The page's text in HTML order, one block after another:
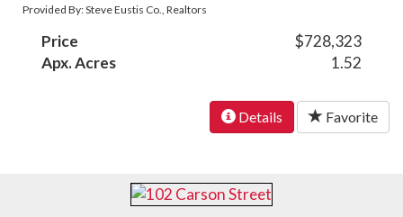
Provided By: Steve Eustis Co., Realtors
Price
$728,323
Apx. Acres
1.52
Details Favorite